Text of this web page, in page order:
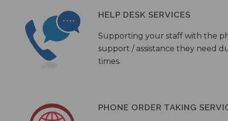
HELP DESK SERVICES
Supporting your staff with the
support / assistance they need
times.
PHONE ORDER TAKING